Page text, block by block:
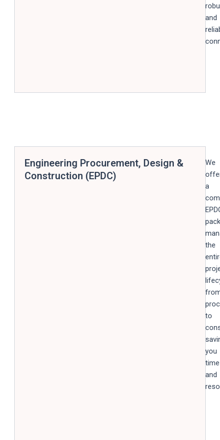
and
Engineering Procurement, Design &
Construction (EPDC)
We
a
the
to
you
time
and